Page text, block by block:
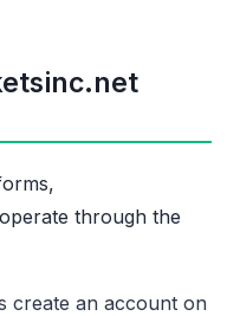
through the
create an account on